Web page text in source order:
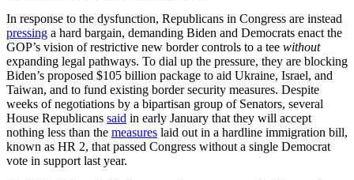
In response to the dysfunction, Republicans in Congress are instead
pressing a hard bargain, demanding Biden and Democrats enact the
GOP’s vision of restrictive new border controls to a tee without
expanding legal pathways. To dial up the pressure, they are blocking
Biden’s proposed $105 billion package to aid Ukraine, Israel, and
Taiwan, and to fund existing border security measures. Despite
weeks of negotiations by a bipartisan group of Senators, several
House Republicans said in early January that they will accept
nothing less than the measures laid out in a hardline immigration bill,
known as HR 2, that passed Congress without a single Democrat
vote in support last year.